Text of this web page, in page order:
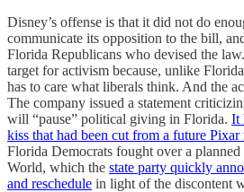
Disney’s offense is that it did not do
communicate its opposition to the bill,
Florida Republicans who devised the
target for activism because, unlike
has to care what liberals think. And the
The company issued a statement
will “pause” political giving in Florida. It
kiss that had been cut from a future Pixar
Florida Democrats fought over a
World, which the state party quickly
and reschedule in light of the discontent